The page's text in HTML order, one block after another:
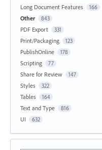
Long Document Features 166
Other 843
PDF Export 331
Print/Packaging 123
PublishOnline 178
Scripting 77
Share for Review 147
Styles 322
Tables 164
Text and Type 816
UI 632